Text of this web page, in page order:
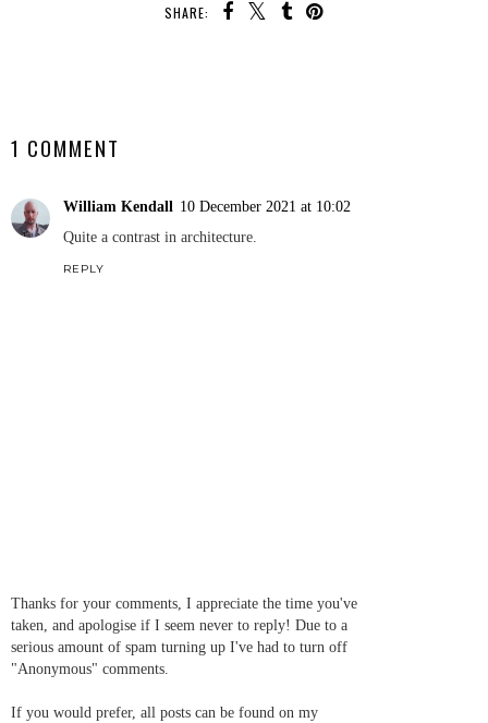
SHARE:
1 COMMENT
William Kendall 10 December 2021 at 10:02
Quite a contrast in architecture.
REPLY
Thanks for your comments, I appreciate the time you've
taken, and apologise if I seem never to reply! Due to a
serious amount of spam turning up I've had to turn off
"Anonymous" comments.
If you would prefer, all posts can be found on my